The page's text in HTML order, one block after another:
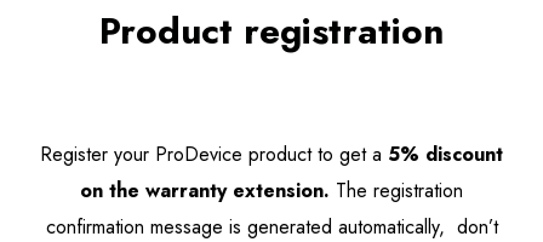
Product registration
Register your ProDevice product to geta 5% discount
on the warranty extension. The registration
confirmation message is generated automatically, don’t